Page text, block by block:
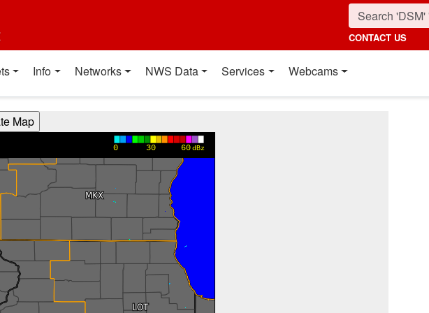
CONTACT US
Info Networks NWS Data Services Webcams